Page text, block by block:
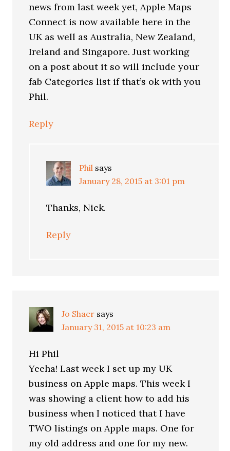
news from last week yet, Apple Maps
Connect is now available here in the
UK as well as Australia, New Zealand,
Ireland and Singapore. Just working
on a post about it so will include your
fab Categories list if that’s ok with you
Phil.
Reply
Phil says
January 28, 2015 at 3:01 pm
Thanks, Nick.
Reply
Jo Shaer says
January 31, 2015 at 10:23 am
Hi Phil
Yeeha! Last week I set up my UK
business on Apple maps. This week I
was showing a client how to add his
business when I noticed that I have
TWO listings on Apple maps. One for
my old address and one for my new.